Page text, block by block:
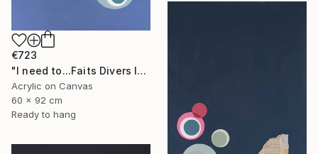
€723
"I need to...Faits Divers I" Painting
Acrylic on Canvas
60 x 92 cm
Ready to hang